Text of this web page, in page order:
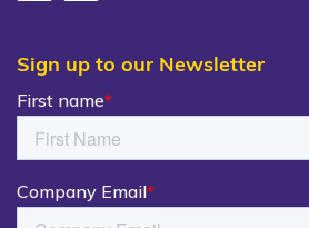
Sign up to our Newsletter